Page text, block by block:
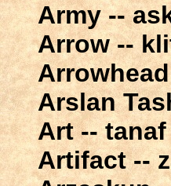
Army --
Arrow --
Arslan
Art -- tanaf
Artifact --